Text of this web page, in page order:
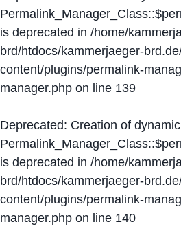
is deprecated in /home/
brd/htdocs/kammerjaeger-
content/plugins/permalink-
manager.php on line 139
Deprecated: Creation of
is deprecated in /home/
brd/htdocs/kammerjaeger-
content/plugins/permalink-
manager.php on line 140